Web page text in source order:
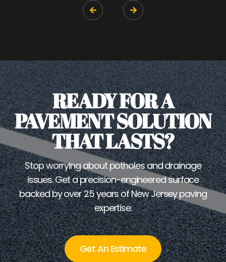
 
READY FOR A
PAVEMENT SOLUTION
THAT LASTS?
Stop worrying about potholes and drainage
issues. Get a precision-engineered surface
backed by over 25 years of New Jersey paving
expertise.
Get An Estimate